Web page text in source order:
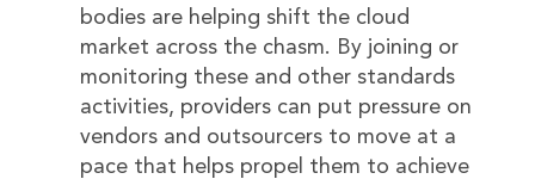
bodies are helping shift the cloud
market across the chasm. By joining or
monitoring these and other standards
activities, providers can put pressure on
vendors and outsourcers to move at a
pace that helps propel them to achieve